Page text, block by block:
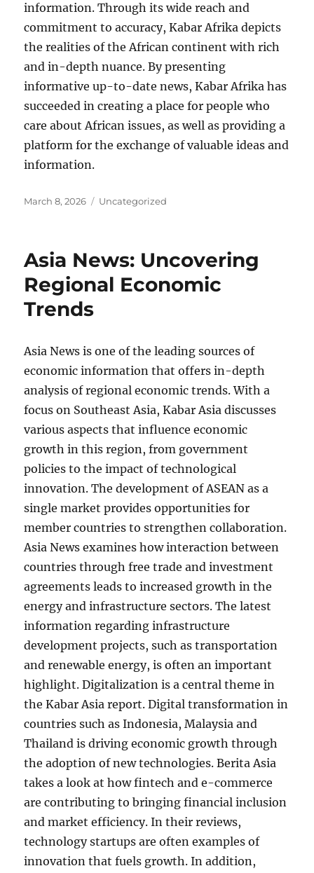
information. Through its wide reach and
commitment to accuracy, Kabar Afrika depicts
the realities of the African continent with rich
and in-depth nuance. By presenting
informative up-to-date news, Kabar Afrika has
succeeded in creating a place for people who
care about African issues, as well as providing a
platform for the exchange of valuable ideas and
information.
Posted
March 8, 2026 Categories
Uncategorized
Asia News: Uncovering
Regional Economic
Trends
Asia News is one of the leading sources of
economic information that offers in-depth
analysis of regional economic trends. With a
focus on Southeast Asia, Kabar Asia discusses
various aspects that influence economic
growth in this region, from government
policies to the impact of technological
innovation. The development of ASEAN as a
single market provides opportunities for
member countries to strengthen collaboration.
Asia News examines how interaction between
countries through free trade and investment
agreements leads to increased growth in the
energy and infrastructure sectors. The latest
information regarding infrastructure
development projects, such as transportation
and renewable energy, is often an important
highlight. Digitalization is a central theme in
the Kabar Asia report. Digital transformation in
countries such as Indonesia, Malaysia and
Thailand is driving economic growth through
the adoption of new technologies. Berita Asia
takes a look at how fintech and e-commerce
are contributing to bringing financial inclusion
and market efficiency. In their reviews,
technology startups are often examples of
innovation that fuels growth. In addition,